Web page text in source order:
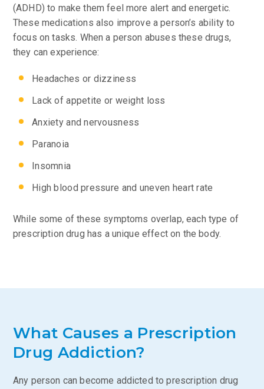
(ADHD) to make them feel more alert and energetic.
These medications also improve a person’s ability to
focus on tasks. When a person abuses these drugs,
they can experience:
Headaches or dizziness
Lack of appetite or weight loss
Anxiety and nervousness
Paranoia
Insomnia
High blood pressure and uneven heart rate
While some of these symptoms overlap, each type of
prescription drug has a unique effect on the body.
What Causes a Prescription
Drug Addiction?
Any person can become addicted to prescription drug